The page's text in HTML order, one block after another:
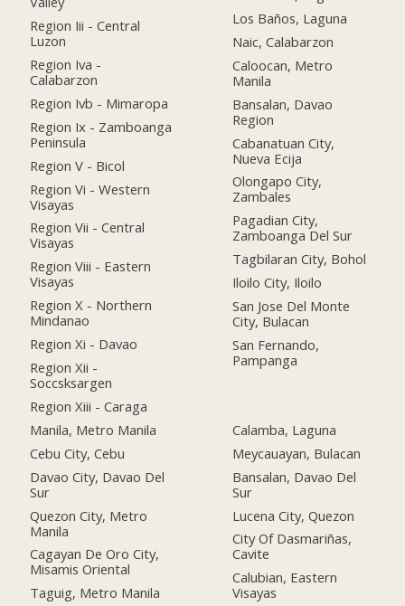
Region Iii - Central
Luzon
Region Iva -
Calabarzon
Region Ivb - Mimaropa
Region Ix - Zamboanga
Peninsula
Region V - Bicol
Region Vi - Western
Visayas
Region Vii - Central
Visayas
Region Viii - Eastern
Visayas
Region X - Northern
Mindanao
Region Xi - Davao
Region Xii -
Soccsksargen
Region Xiii - Caraga
Manila, Metro Manila
Cebu City, Cebu
Davao City, Davao Del
Sur
Quezon City, Metro
Manila
Cagayan De Oro City,
Misamis Oriental
Taguig, Metro Manila
Los Baños, Laguna
Naic, Calabarzon
Caloocan, Metro
Manila
Bansalan, Davao
Region
Cabanatuan City,
Nueva Ecija
Olongapo City,
Zambales
Pagadian City,
Zamboanga Del Sur
Tagbilaran City, Bohol
Iloilo City, Iloilo
San Jose Del Monte
City, Bulacan
San Fernando,
Pampanga
Calamba, Laguna
Meycauayan, Bulacan
Bansalan, Davao Del
Sur
Lucena City, Quezon
City Of Dasmariñas,
Cavite
Calubian, Eastern
Visayas